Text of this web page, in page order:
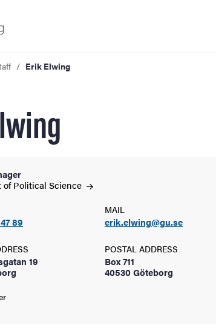
Erik Elwing
of Political Science
89
MAIL
erik.elwing@gu.se
19
POSTAL ADDRESS
Box 711
40530 Göteborg